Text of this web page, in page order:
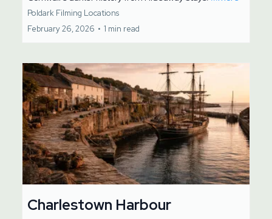
Poldark Filming Locations
February 26, 2026 • 1 min read
Charlestown Harbour